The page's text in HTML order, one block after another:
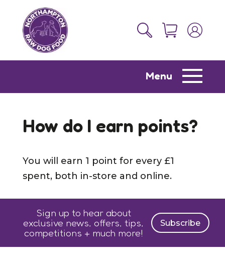
Menu
How do I earn points?
You will earn 1 point for every £1
spent, both in-store and online.
Sign up to hear about
exclusive news, offers, tips,
competitions + much more!
Subscribe